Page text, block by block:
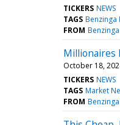
TICKERS NEWS
TAGS Benzinga
FROM Benzinga
Millionaires
October 18,
TICKERS NEWS
TAGS Market
FROM Benzinga